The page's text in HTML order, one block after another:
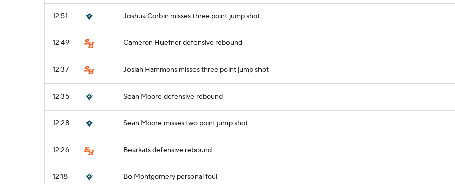
12:51 Joshua Corbin misses three point jump shot
12:49 Cameron Huefner defensive rebound
12:37 Josiah Hammons misses three point jump shot
12:35 Sean Moore defensive rebound
12:28 Sean Moore misses two point jump shot
12:26 Bearkats defensive rebound
12:18 Bo Montgomery personal foul